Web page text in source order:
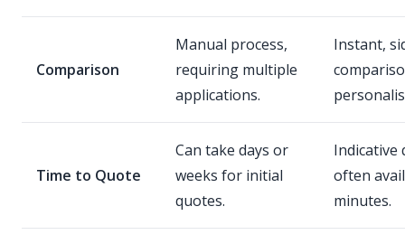
Comparison
Manual process,
requiring multiple
applications.
Instant,
Time to Quote
Can take days or
weeks for initial
quotes.
Indicative
often
minutes.